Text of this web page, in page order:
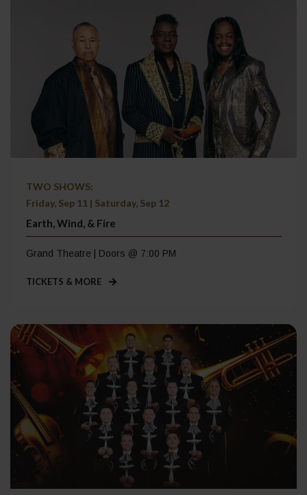
TWO SHOWS:
Friday, Sep 11 | Saturday, Sep 12
Earth, Wind, & Fire
Grand Theatre | Doors @ 7:00 PM
TICKETS & MORE